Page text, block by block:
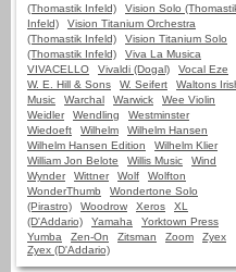
(Thomastik Infeld)
Vision Solo
Infeld)
Vision Titanium Orchestra
(Thomastik Infeld)
Vision Titanium Solo
(Thomastik Infeld)
Viva La Musica
VIVACELLO
Vivaldi (Dogal)
Vocal Eze
W. E. Hill & Sons
W. Seifert
Waltons
Music
Warchal Warwick
Wee Violin
Weidler
Wendling
Westminster
Wiedoeft
Wilhelm
Wilhelm Hansen
Wilhelm Hansen Edition
Wilhelm Klier
William Jon Belote
Willis Music
Wind
Wynder
Wittner Wolf
Wolfton
WonderThumb
Wondertone Solo
(Pirastro)
Woodrow Xeros
XL
(D'Addario)
Yamaha
Yorktown Press
Yumba
Zen-On Zitsman Zoom
Zyex
Zyex (D'Addario)